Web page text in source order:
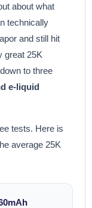
about what
technically
and still hit
great 25K
to three
e-liquid
tests. Here is
average 25K